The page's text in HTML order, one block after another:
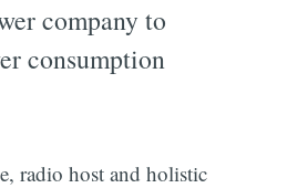
company to
consumption
radio host and holistic